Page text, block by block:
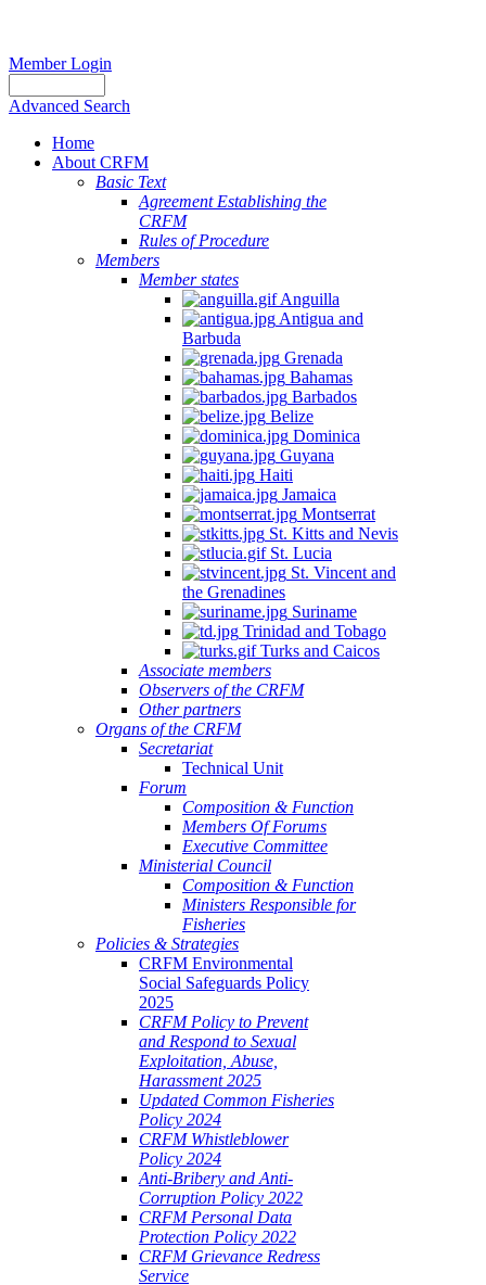
Member Login
Advanced Search
Home
About CRFM
Basic Text
Agreement Establishing the
CRFM
Rules of Procedure
Members
Member states
Anguilla
Antigua and
Barbuda
Grenada
Bahamas
Barbados
Belize
Dominica
Guyana
Haiti
Jamaica
Montserrat
St. Kitts and Nevis
St. Lucia
St. Vincent and
the Grenadines
Suriname
Trinidad and Tobago
Turks and Caicos
Associate members
Observers of the CRFM
Other partners
Organs of the CRFM
Secretariat
Technical Unit
Forum
Composition & Function
Members Of Forums
Executive Committee
Ministerial Council
Composition & Function
Ministers Responsible for
Fisheries
Policies & Strategies
CRFM Environmental
Social Safeguards Policy
2025
CRFM Policy to Prevent
and Respond to Sexual
Exploitation, Abuse,
Harassment 2025
Updated Common Fisheries
Policy 2024
CRFM Whistleblower
Policy 2024
Anti-Bribery and Anti-
Corruption Policy 2022
CRFM Personal Data
Protection Policy 2022
CRFM Grievance Redress
Service